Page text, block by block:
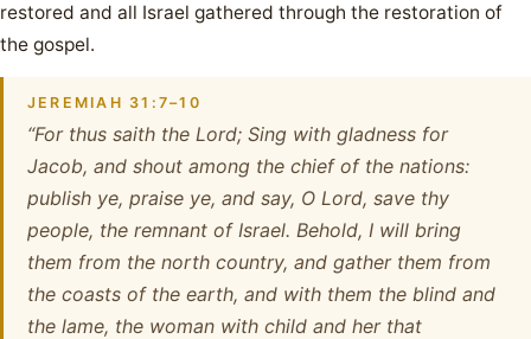
restored and all Israel gathered through the restoration of
the gospel.
JEREMIAH 31:7–10
“For thus saith the Lord; Sing with gladness for
Jacob, and shout among the chief of the nations:
publish ye, praise ye, and say, O Lord, save thy
people, the remnant of Israel. Behold, I will bring
them from the north country, and gather them from
the coasts of the earth, and with them the blind and
the lame, the woman with child and her that